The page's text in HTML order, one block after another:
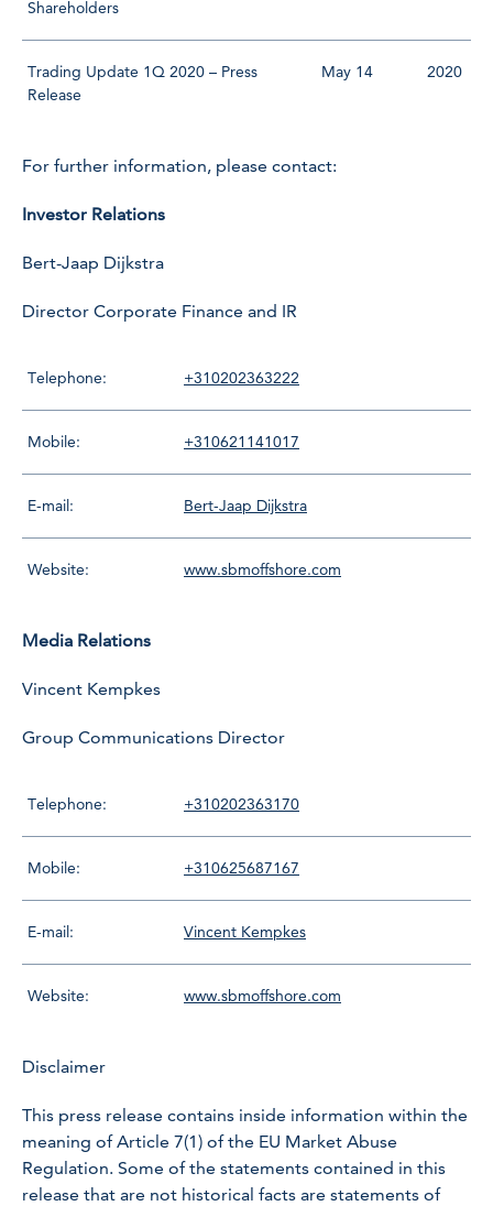
Shareholders
Trading Update 1Q 2020 – Press
Release
May 14 2020
For further information, please contact:
Investor Relations
Bert-Jaap Dijkstra
Director Corporate Finance and IR
Telephone: +310202363222
Mobile: +310621141017
E-mail: Bert-Jaap Dijkstra
Website: www.sbmoffshore.com
Media Relations
Vincent Kempkes
Group Communications Director
Telephone: +310202363170
Mobile: +310625687167
E-mail: Vincent Kempkes
Website: www.sbmoffshore.com
Disclaimer
This press release contains inside information within the
meaning of Article 7(1) of the EU Market Abuse
Regulation. Some of the statements contained in this
release that are not historical facts are statements of